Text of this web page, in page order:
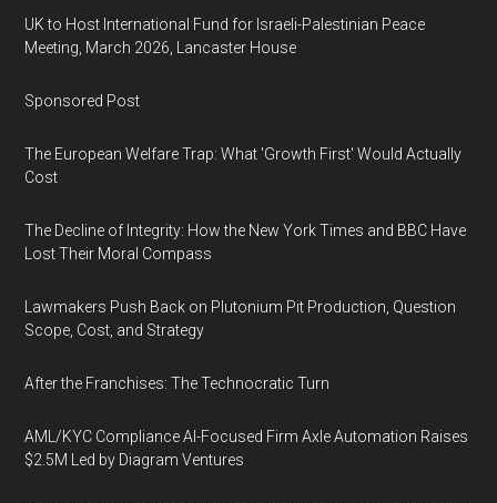
UK to Host International Fund for Israeli-Palestinian Peace
Meeting, March 2026, Lancaster House
Sponsored Post
The European Welfare Trap: What 'Growth First' Would Actually
Cost
The Decline of Integrity: How the New York Times and BBC Have
Lost Their Moral Compass
Lawmakers Push Back on Plutonium Pit Production, Question
Scope, Cost, and Strategy
After the Franchises: The Technocratic Turn
AML/KYC Compliance AI-Focused Firm Axle Automation Raises
$2.5M Led by Diagram Ventures